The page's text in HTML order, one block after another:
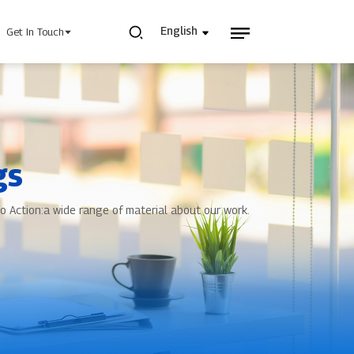
Get In Touch English
Supply
Blogs
Action:a wide range of material about our work.